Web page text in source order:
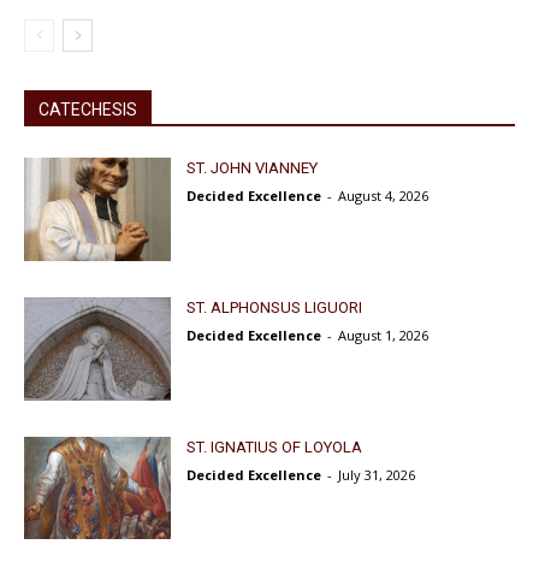
CATECHESIS
ST. JOHN VIANNEY
Decided Excellence - August 4, 2026
ST. ALPHONSUS LIGUORI
Decided Excellence - August 1, 2026
ST. IGNATIUS OF LOYOLA
Decided Excellence - July 31, 2026